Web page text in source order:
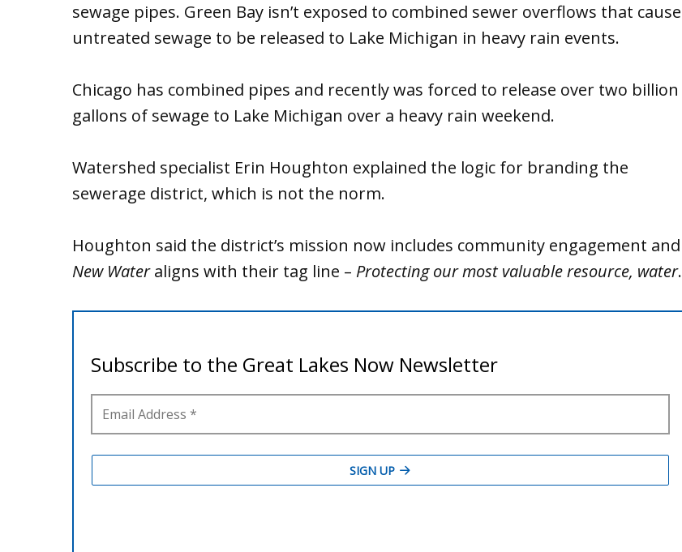
sewage pipes. Green Bay isn’t exposed to combined sewer overflows that cause
untreated sewage to be released to Lake Michigan in heavy rain events.
Chicago has combined pipes and recently was forced to release over two billion
gallons of sewage to Lake Michigan over a heavy rain weekend.
Watershed specialist Erin Houghton explained the logic for branding the
sewerage district, which is not the norm.
Houghton said the district’s mission now includes community engagement and
New Wateraligns with their tag line – Protecting our most valuable resource, water.